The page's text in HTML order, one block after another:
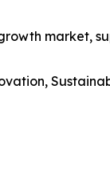
market,